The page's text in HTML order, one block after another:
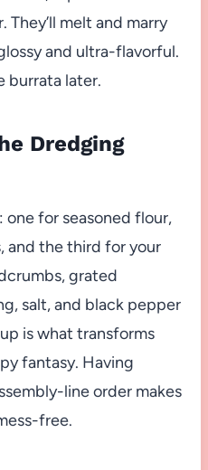
melt and marry
and ultra-flavorful.
burrata later.
Dredging
for seasoned flour,
and the third for your
grated
salt, and black pepper
is what transforms
fantasy. Having
line order makes
free.